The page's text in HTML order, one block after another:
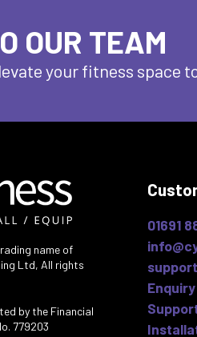
OUR TEAM
your fitness space
name of
Ltd, All rights
by the Financial
779203
01691